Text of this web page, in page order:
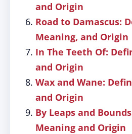
and Origin
Road to Damascus:
Meaning, and Origin
In The Teeth Of:
and Origin
Wax and Wane:
and Origin
By Leaps and
Meaning and Origin